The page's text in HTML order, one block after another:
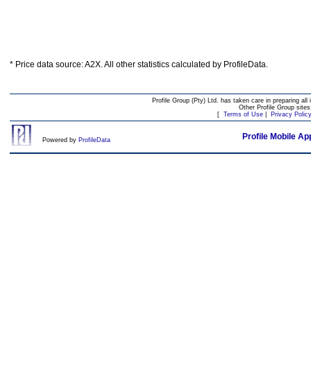
* Price data source: A2X. All other statistics calculated by ProfileData.
Profile Group (Pty) Ltd. has taken care in preparing
Other Profile Group
[ Terms of Use| Privacy Policy
Powered by ProfileData Profile Mobile